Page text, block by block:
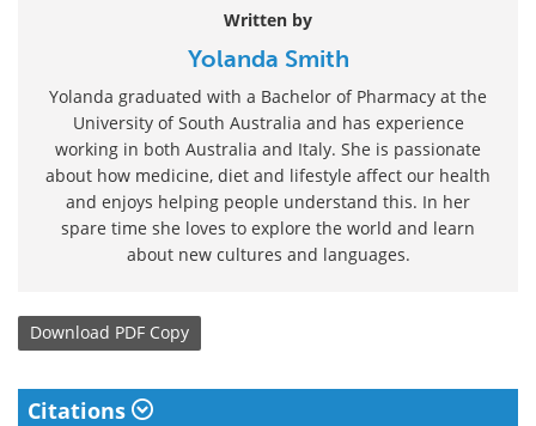
Written by
Yolanda Smith
Yolanda graduated with a Bachelor of Pharmacy at the
University of South Australia and has experience
working in both Australia and Italy. She is passionate
about how medicine, diet and lifestyle affect our health
and enjoys helping people understand this. In her
spare time she loves to explore the world and learn
about new cultures and languages.
Download PDF Copy
Citations